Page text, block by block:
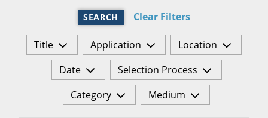
SEARCH Clear Filters
Title Application
Location
Date
Selection Process
Category
Medium